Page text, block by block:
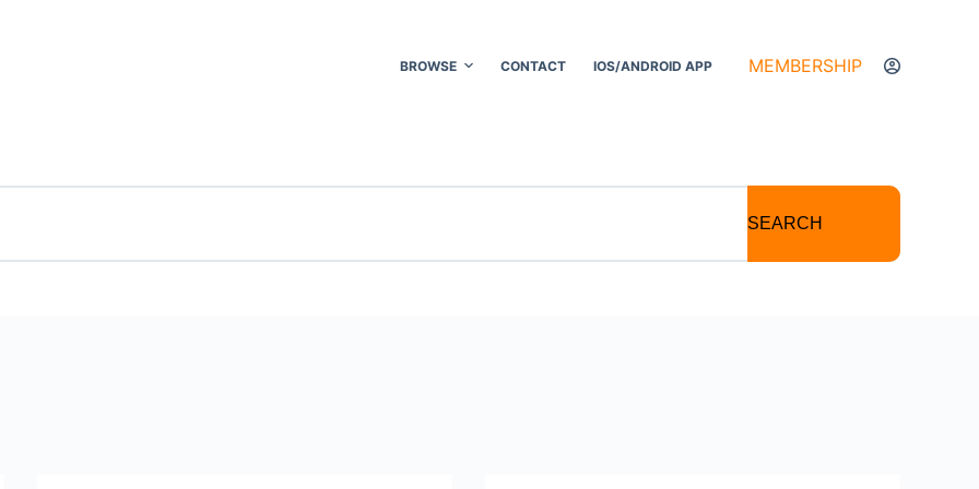
BROWSE CONTACT IOS/ANDROID APP MEMBERSHIP
SEARCH